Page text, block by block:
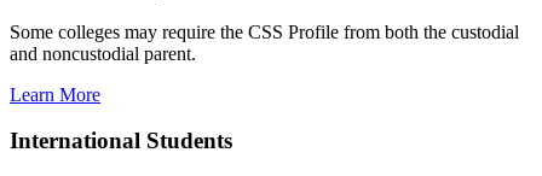
Some colleges may require the CSS Profile from both the custodial
and noncustodial parent.
Learn More
International Students